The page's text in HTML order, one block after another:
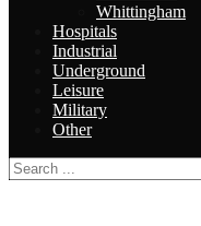
Whittingham
Hospitals
Industrial
Underground
Leisure
Military
Other